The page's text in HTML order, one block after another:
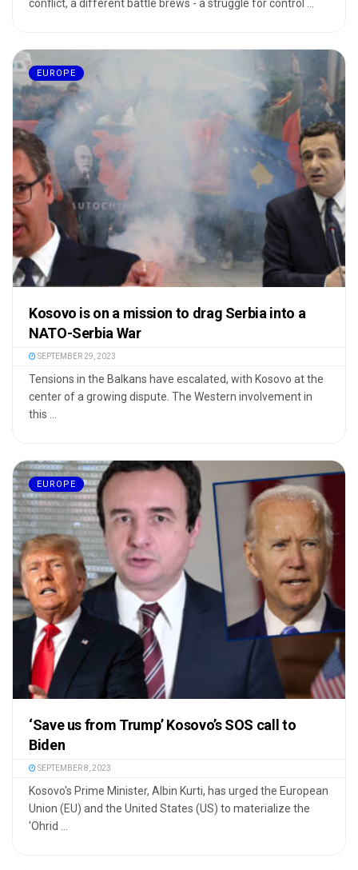
conflict, a different battle brews - a struggle for control ...
EUROPE
Kosovo is on a mission to drag Serbia into a
NATO-Serbia War
SEPTEMBER 29, 2023
Tensions in the Balkans have escalated, with Kosovo at the
center of a growing dispute. The Western involvement in
this ...
EUROPE
‘Save us from Trump’ Kosovo’s SOS call to
Biden
SEPTEMBER 8, 2023
Kosovo's Prime Minister, Albin Kurti, has urged the European
Union (EU) and the United States (US) to materialize the
'Ohrid ...